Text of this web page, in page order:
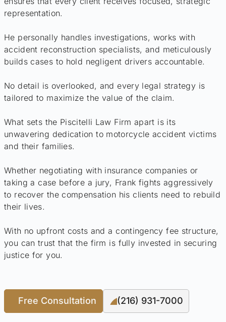
representation.
He personally handles investigations, works with
accident reconstruction specialists, and meticulously
builds cases to hold negligent drivers accountable.
No detail is overlooked, and every legal strategy is
tailored to maximize the value of the claim.
What sets the Piscitelli Law Firm apart is its
unwavering dedication to motorcycle accident victims
and their families.
Whether negotiating with insurance companies or
taking a case before a jury, Frank fights aggressively
to recover the compensation his clients need to rebuild
their lives.
With no upfront costs and a contingency fee structure,
you can trust that the firm is fully invested in securing
justice for you.
Free Consultation (216) 931-7000